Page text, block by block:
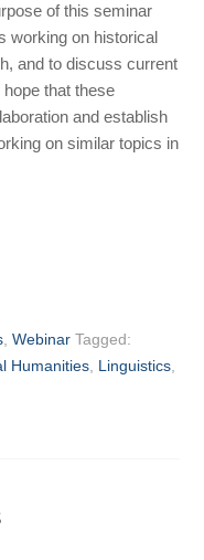
of this seminar
working on historical
and to discuss current
that these
and establish
on similar topics in
,Webinar Tagged:
Humanities, Linguistics,